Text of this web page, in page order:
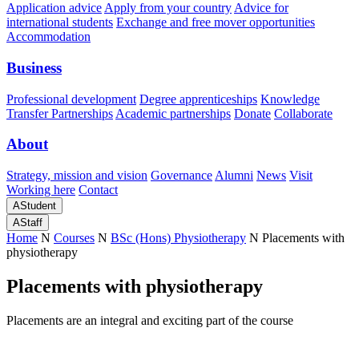
Application advice Apply from your country Advice for
international students Exchange and free mover opportunities
Accommodation
Business
Professional development Degree apprenticeships Knowledge
Transfer Partnerships Academic partnerships Donate Collaborate
About
Strategy, mission and vision Governance Alumni News Visit
Working here Contact
AStudent
AStaff
Home N Courses N BSc (Hons) Physiotherapy N Placements with
physiotherapy
Placements with physiotherapy
Placements are an integral and exciting part of the course